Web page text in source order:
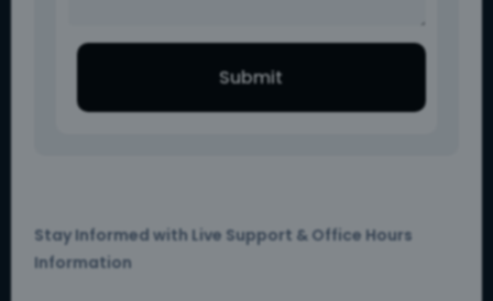
Submit
Stay Informed with Live Support & Office Hours
Information